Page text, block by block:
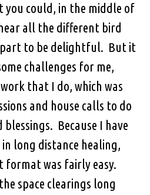
you could, in the middle of
all the different bird
to be delightful. But it
challenges for me,
that I do, which was
and house calls to do
blessings. Because I have
long distance healing,
format was fairly easy.
space clearings long